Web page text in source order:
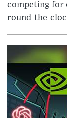
competing for
round-the-